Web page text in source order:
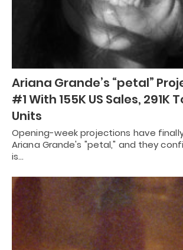
Ariana Grande’s “petal”
#1 With 155K US Sales, 291K
Units
Opening-week projections have
Ariana Grande's "petal," and they
is…